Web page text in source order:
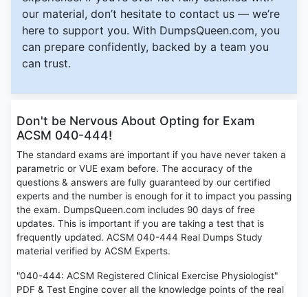
our material, don’t hesitate to contact us — we’re
here to support you. With DumpsQueen.com, you
can prepare confidently, backed by a team you
can trust.
Don't be Nervous About Opting for Exam
ACSM 040-444!
The standard exams are important if you have never taken a
parametric or VUE exam before. The accuracy of the
questions & answers are fully guaranteed by our certified
experts and the number is enough for it to impact you passing
the exam. DumpsQueen.com includes 90 days of free
updates. This is important if you are taking a test that is
frequently updated. ACSM 040-444 Real Dumps Study
material verified by ACSM Experts.
"040-444: ACSM Registered Clinical Exercise Physiologist"
PDF & Test Engine cover all the knowledge points of the real